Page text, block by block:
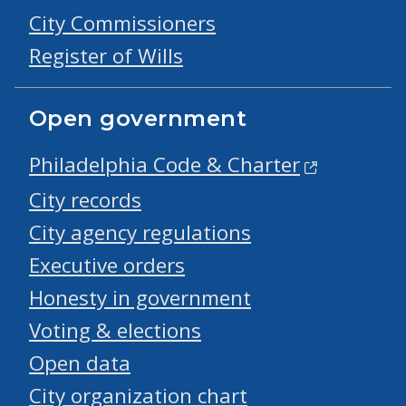
City Commissioners
Register of Wills
Open government
Philadelphia Code & Charter
City records
City agency regulations
Executive orders
Honesty in government
Voting & elections
Open data
City organization chart